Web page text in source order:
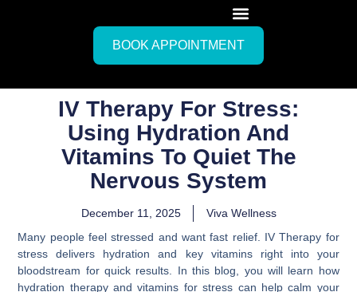
BOOK APPOINTMENT
IV Therapy For Stress:
Using Hydration And
Vitamins To Quiet The
Nervous System
December 11, 2025
Viva Wellness
Many people feel stressed and want fast relief. IV Therapy for
stress delivers hydration and key vitamins right into your
bloodstream for quick results. In this blog, you will learn how
hydration therapy and vitamins for stress can help calm your